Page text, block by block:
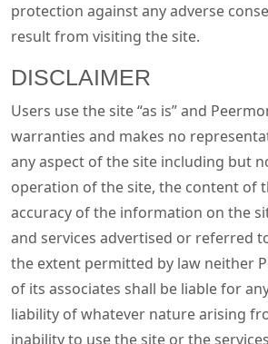
protection against any adverse
result from visiting the site.
DISCLAIMER
Users use the site “as is” and
warranties and makes no
any aspect of the site including but
operation of the site, the content of
accuracy of the information on the
and services advertised or referred
the extent permitted by law neither
of its associates shall be liable for
liability of whatever nature arising
inability to use the site or the